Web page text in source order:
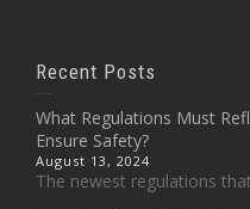
Recent Posts
What Regulations Must
Ensure Safety?
August 13, 2024
The newest regulations